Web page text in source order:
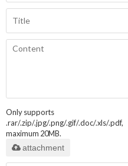
Only supports
.rar/.zip/.jpg/.png/.gif/.doc/.xls/.pdf,
maximum 20MB.
attachment